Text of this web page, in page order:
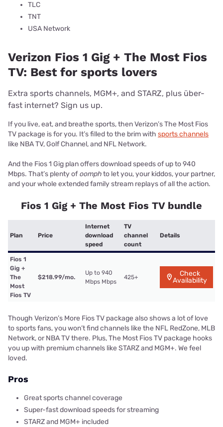
TLC
TNT
USA Network
Verizon Fios 1 Gig + The Most Fios
TV: Best for sports lovers
Extra sports channels, MGM+, and STARZ, plus über-
fast internet? Sign us up.
If you live, eat, and breathe sports, then Verizon’s The Most Fios
TV package is for you. It’s filled to the brim with sports channels
like NBA TV, Golf Channel, and NFL Network.
And the Fios 1 Gig plan offers download speeds of up to 940
Mbps. That’s plenty ofoomphto let you, your kiddos, your partner,
and your whole extended family stream replays of all the action.
Fios 1 Gig + The Most Fios TV bundle
Plan Price
Internet
download
speed
TV
channel
count
Details
Fios 1
Gig +
The
Most
Fios TV
$218.99/mo.
Up to 940
Mbps Mbps
425+
Check
Availability
Though Verizon’s More Fios TV package also shows a lot of love
to sports fans, you won’t find channels like the NFL RedZone, MLB
Network, or NBA TV there. Plus, The Most Fios TV package hooks
you up with premium channels like STARZ and MGM+. We feel
loved.
Pros
Great sports channel coverage
Super-fast download speeds for streaming
STARZ and MGM+ included